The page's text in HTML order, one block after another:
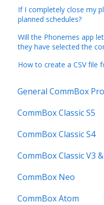
If I completely close my
planned schedules?
Will the Phonemes app
they have selected the
How to create a CSV file
General CommBox
FAQ
How to
Compatability
Troubleshooting
User Guides
CommBox Classic S5
Get Started
Firmware Releases
How To
Troubleshooting
CommBox Classic S4
Get Started
How to
Troubleshooting
CommBox Classic V3
Firmware Release
How to
CommBox Neo
How to
CommBox Atom